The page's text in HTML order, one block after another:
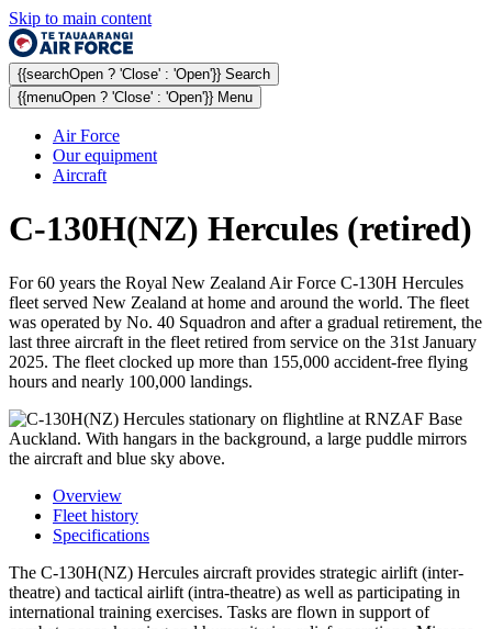
Skip to main content
{{searchOpen ? 'Close' : 'Open'}} Search
{{menuOpen ? 'Close' : 'Open'}} Menu
Air Force
Our equipment
Aircraft
C-130H(NZ) Hercules (retired)
For 60 years the Royal New Zealand Air Force C-130H Hercules
fleet served New Zealand at home and around the world. The fleet
was operated by No. 40 Squadron and after a gradual retirement, the
last three aircraft in the fleet retired from service on the 31st January
2025. The fleet clocked up more than 155,000 accident-free flying
hours and nearly 100,000 landings.
Overview
Fleet history
Specifications
The C-130H(NZ) Hercules aircraft provides strategic airlift (inter-
theatre) and tactical airlift (intra-theatre) as well as participating in
international training exercises. Tasks are flown in support of